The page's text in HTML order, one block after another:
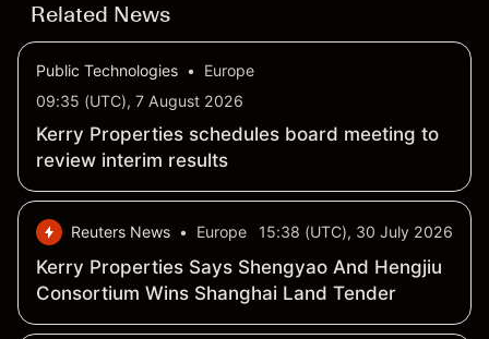
Related News
Public Technologies •
Europe
09:35 (UTC), 7 August 2026
Kerry Properties schedules board meeting to
review interim results
Reuters News • Europe 15:38 (UTC), 30 July 2026
Kerry Properties Says Shengyao And Hengjiu
Consortium Wins Shanghai Land Tender